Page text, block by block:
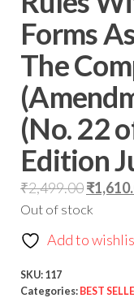
Forms
The
(No. 22
Edition
₹2,499.00₹
Out of stock
Add to
SKU: 117
Categories: BEST